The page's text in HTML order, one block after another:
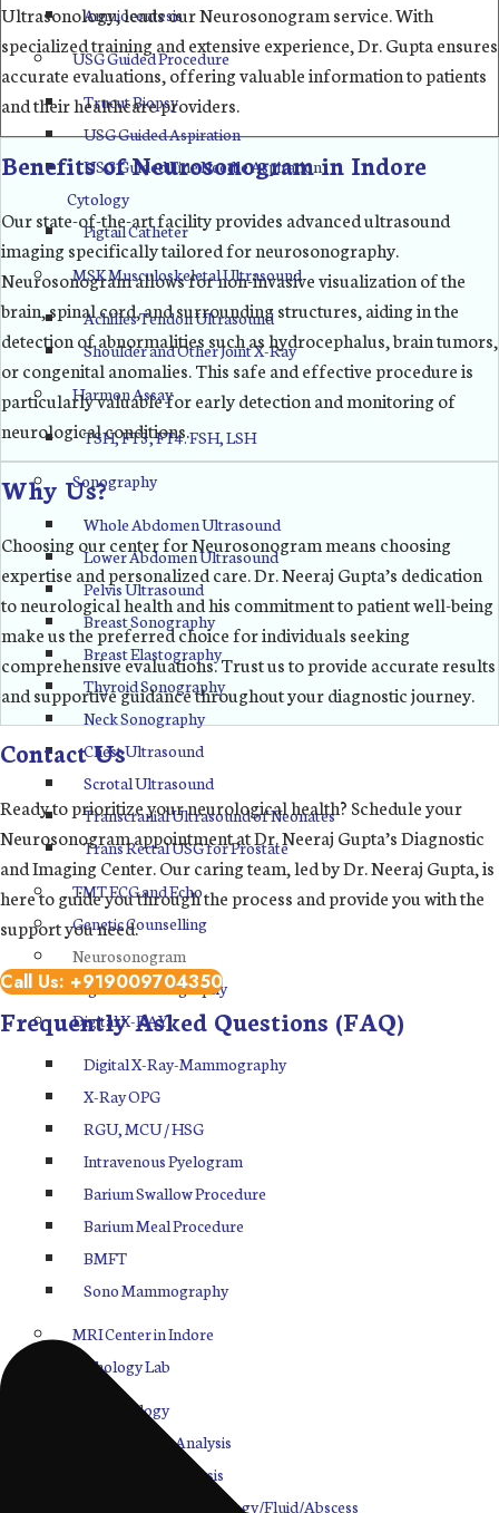
Amniocentesis
USG Guided Procedure
Trucut Biopsy
USG Guided Aspiration
USG Guided Fine Needle Aspiration
Cytology
Pigtail Catheter
MSK Musculoskeletal Ultrasound
Achilles Tendon Ultrasound
Shoulder and Other Joint X-Ray
Harmon Assay
TSH, FT3, FT4. FSH, LSH
Sonography
Whole Abdomen Ultrasound
Lower Abdomen Ultrasound
Pelvis Ultrasound
Breast Sonography
Breast Elastography
Thyroid Sonography
Neck Sonography
Chest Ultrasound
Scrotal Ultrasound
Transcranial Ultrasound of Neonates
Trans Rectal USG for Prostate
TMT ECG and Echo
Genetic Counselling
Neurosonogram
Digital Mammography
Digital X-RAY
Digital X-Ray-Mammography
X-Ray OPG
RGU, MCU / HSG
Intravenous Pyelogram
Barium Swallow Procedure
Barium Meal Procedure
BMFT
Sono Mammography
MRI Center in Indore
Pathology Lab
Hematology
Biochemistry Analysis
Electrolytes Analysis
Cytology/Histopathology/Fluid/Abscess
Ultrasonology, leads our Neurosonogram service. With
specialized training and extensive experience, Dr. Gupta ensures
accurate evaluations, offering valuable information to patients
and their healthcare providers.
Benefits of Neurosonogram in Indore
Our state-of-the-art facility provides advanced ultrasound
imaging specifically tailored for neurosonography.
Neurosonogram allows for non-invasive visualization of the
brain, spinal cord, and surrounding structures, aiding in the
detection of abnormalities such as hydrocephalus, brain tumors,
or congenital anomalies. This safe and effective procedure is
particularly valuable for early detection and monitoring of
neurological conditions.
Why Us?
Choosing our center for Neurosonogram means choosing
expertise and personalized care. Dr. Neeraj Gupta’s dedication
to neurological health and his commitment to patient well-being
make us the preferred choice for individuals seeking
comprehensive evaluations. Trust us to provide accurate results
and supportive guidance throughout your diagnostic journey.
Contact Us
Ready to prioritize your neurological health? Schedule your
Neurosonogram appointment at Dr. Neeraj Gupta’s Diagnostic
and Imaging Center. Our caring team, led by Dr. Neeraj Gupta, is
here to guide you through the process and provide you with the
support you need.
Call Us: +919009704350
Frequently Asked Questions (FAQ)